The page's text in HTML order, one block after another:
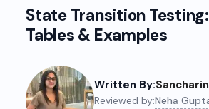
State Transition
Tables & Examples
Written By:
Reviewed by:Neha